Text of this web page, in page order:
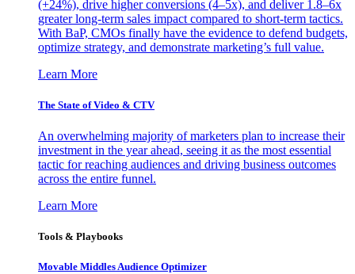
(+24%), drive higher conversions (4–5x), and deliver 1.8–6x
greater long-term sales impact compared to short-term tactics.
With BaP, CMOs finally have the evidence to defend budgets,
optimize strategy, and demonstrate marketing’s full value.
Learn More
The State of Video & CTV
An overwhelming majority of marketers plan to increase their
investment in the year ahead, seeing it as the most essential
tactic for reaching audiences and driving business outcomes
across the entire funnel.
Learn More
Tools & Playbooks
Movable Middles Audience Optimizer